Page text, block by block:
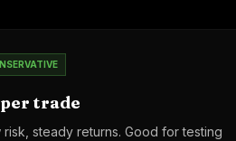
trade
risk, steady returns. Good for testing